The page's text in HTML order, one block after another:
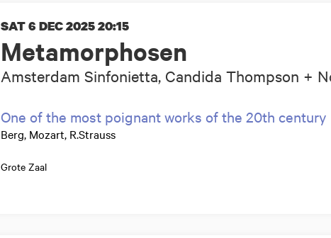
Metamorphosen
Amsterdam Sinfonietta, Candida Thompson +
SAT 6 DEC 202520:15
One of the most poignant works of the 20th century
Berg, Mozart, R.Strauss
Grote Zaal